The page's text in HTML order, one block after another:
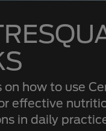
how to use
effective
in daily